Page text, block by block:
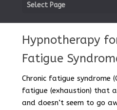
Select Page
Hypnotherapy
Fatigue
Chronic fatigue syndrome
fatigue (exhaustion) that
and doesn’t seem to go